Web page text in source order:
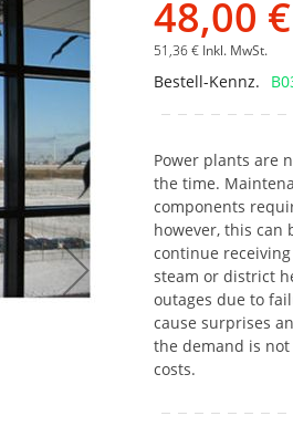
48,00 €
51,36 € Inkl. MwSt.
Bestell-Kennz.
Power plants are
the time.
components
however, this can
continue
steam or district
outages due to
cause surprises
the demand is
costs.